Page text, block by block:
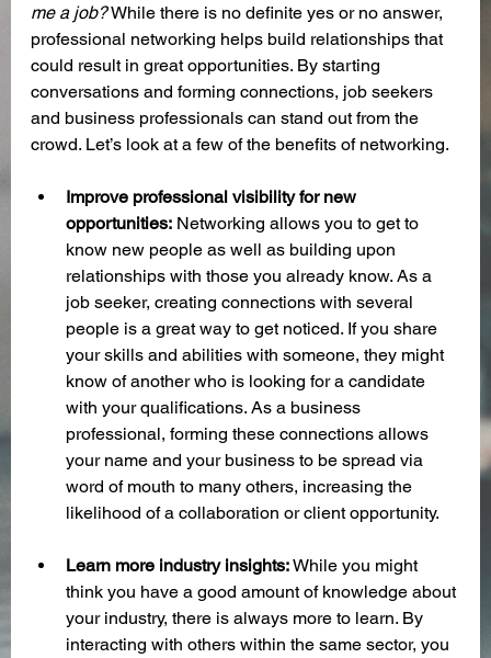
me a job? While there is no definite yes or no answer,
professional networking helps build relationships that
could result in great opportunities. By starting
conversations and forming connections, job seekers
and business professionals can stand out from the
crowd. Let’s look at a few of the benefits of networking.
Improve professional visibility for new
opportunities: Networking allows you to get to
know new people as well as building upon
relationships with those you already know. As a
job seeker, creating connections with several
people is a great way to get noticed. If you share
your skills and abilities with someone, they might
know of another who is looking for a candidate
with your qualifications. As a business
professional, forming these connections allows
your name and your business to be spread via
word of mouth to many others, increasing the
likelihood of a collaboration or client opportunity.
Learn more industry insights: While you might
think you have a good amount of knowledge about
your industry, there is always more to learn. By
interacting with others within the same sector, you